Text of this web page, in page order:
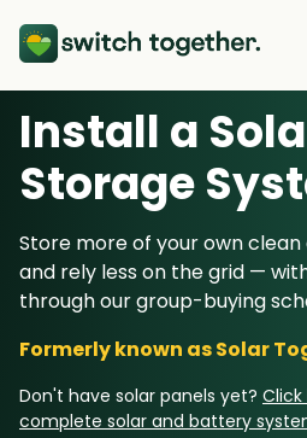
About Us
About Us
How Switch Together Works
Customer Reviews
Our Brand
Our Installers
Heat Pumps
Energy Switching
Resource Hub
Switch Together Blog
Install a
Storage
Store more of your own clean
and rely less on the grid —
through our group-buying
Formerly known as Solar
Don't have solar panels yet?
complete solar and battery